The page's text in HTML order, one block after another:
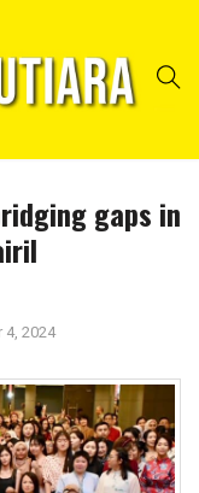
gaps in
4, 2024